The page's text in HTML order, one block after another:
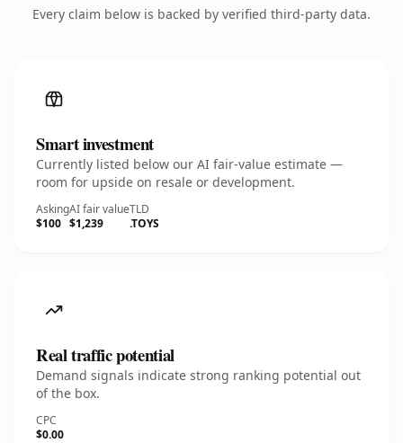
Every claim below is backed by verified third-party data.
Smart investment
Currently listed below our AI fair-value estimate —
room for upside on resale or development.
Asking
$100
AI fair value
$1,239
TLD
.TOYS
Real traffic potential
Demand signals indicate strong ranking potential out
of the box.
CPC
$0.00